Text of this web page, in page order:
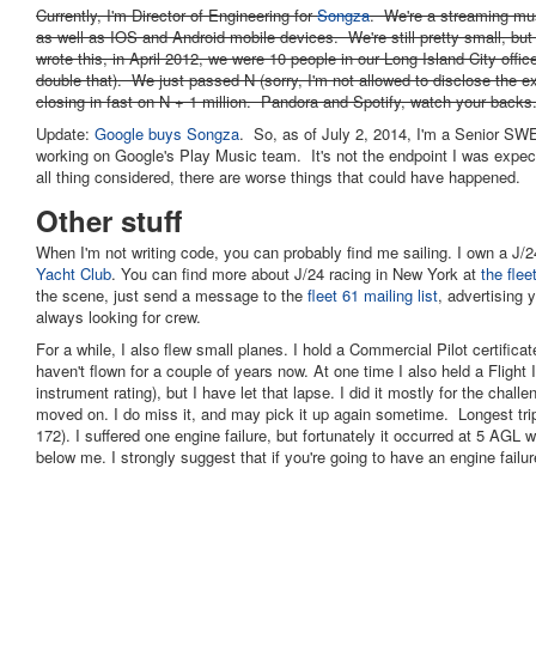
Currently, I'm Director of Engineering forSongza. We're a streaming
as well as IOS and Android mobile devices. We're still pretty small,
wrote this, in April 2012, we were 10 people in our Long Island City
double that). We just passed N (sorry, I'm not allowed to disclose the
closing in fast on N + 1 million. Pandora and Spotify, watch your backs.
Update: Google buys Songza. So, as of July 2, 2014, I'm a Senior
working on Google's Play Music team. It's not the endpoint I was
all thing considered, there are worse things that could have happened.
Other stuff
When I'm not writing code, you can probably find me sailing. I own a
Yacht Club. You can find more about J/24 racing in New York at the
the scene, just send a message to the fleet 61 mailing list, advertising
always looking for crew.
For a while, I also flew small planes. I hold a Commercial Pilot
haven't flown for a couple of years now. At one time I also held a
instrument rating), but I have let that lapse. I did it mostly for the
moved on. I do miss it, and may pick it up again sometime. Longest
172). I suffered one engine failure, but fortunately it occurred at 5 AGL
below me. I strongly suggest that if you're going to have an engine